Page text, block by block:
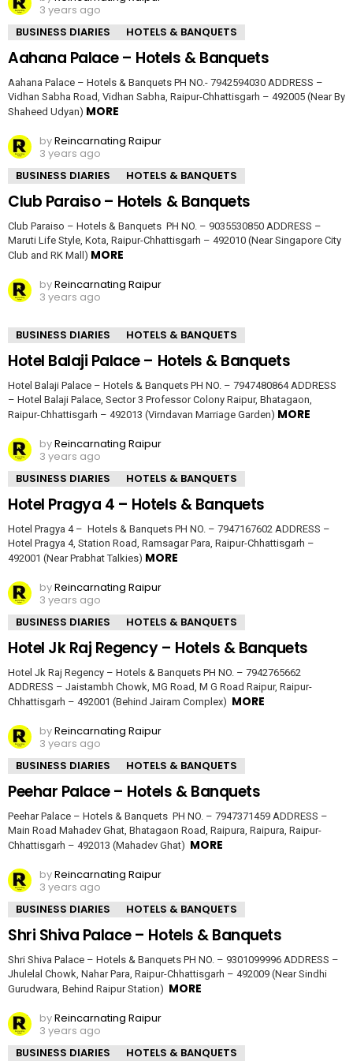
3 years ago
BUSINESS DIARIES
HOTELS & BANQUETS
Aahana Palace – Hotels & Banquets
Aahana Palace – Hotels & Banquets PH NO.- 7942594030 ADDRESS –
Vidhan Sabha Road, Vidhan Sabha, Raipur-Chhattisgarh – 492005 (Near By
Shaheed Udyan) MORE
byReincarnating Raipur
3 years ago
BUSINESS DIARIES
HOTELS & BANQUETS
Club Paraiso – Hotels & Banquets
Club Paraiso – Hotels & Banquets PH NO. – 9035530850 ADDRESS –
Maruti Life Style, Kota, Raipur-Chhattisgarh – 492010 (Near Singapore City
Club and RK Mall) MORE
byReincarnating Raipur
3 years ago
BUSINESS DIARIES HOTELS & BANQUETS
Hotel Balaji Palace – Hotels & Banquets
Hotel Balaji Palace – Hotels & Banquets PH NO. – 7947480864 ADDRESS
– Hotel Balaji Palace, Sector 3 Professor Colony Raipur, Bhatagaon,
Raipur-Chhattisgarh – 492013 (Virndavan Marriage Garden) MORE
byReincarnating Raipur
3 years ago
BUSINESS DIARIES
HOTELS & BANQUETS
Hotel Pragya 4 – Hotels & Banquets
Hotel Pragya 4 – Hotels & Banquets PH NO. – 7947167602 ADDRESS –
Hotel Pragya 4, Station Road, Ramsagar Para, Raipur-Chhattisgarh –
492001 (Near Prabhat Talkies) MORE
byReincarnating Raipur
3 years ago
BUSINESS DIARIES
HOTELS & BANQUETS
Hotel Jk Raj Regency – Hotels & Banquets
Hotel Jk Raj Regency – Hotels & Banquets PH NO. – 7942765662
ADDRESS – Jaistambh Chowk, MG Road, M G Road Raipur, Raipur-
Chhattisgarh – 492001 (Behind Jairam Complex) MORE
byReincarnating Raipur
3 years ago
BUSINESS DIARIES
HOTELS & BANQUETS
Peehar Palace – Hotels & Banquets
Peehar Palace – Hotels & Banquets PH NO. – 7947371459 ADDRESS –
Main Road Mahadev Ghat, Bhatagaon Road, Raipura, Raipura, Raipur-
Chhattisgarh – 492013 (Mahadev Ghat) MORE
byReincarnating Raipur
3 years ago
BUSINESS DIARIES
HOTELS & BANQUETS
Shri Shiva Palace – Hotels & Banquets
Shri Shiva Palace – Hotels & Banquets PH NO. – 9301099996 ADDRESS –
Jhulelal Chowk, Nahar Para, Raipur-Chhattisgarh – 492009 (Near Sindhi
Gurudwara, Behind Raipur Station) MORE
byReincarnating Raipur
3 years ago
BUSINESS DIARIES
HOTELS & BANQUETS